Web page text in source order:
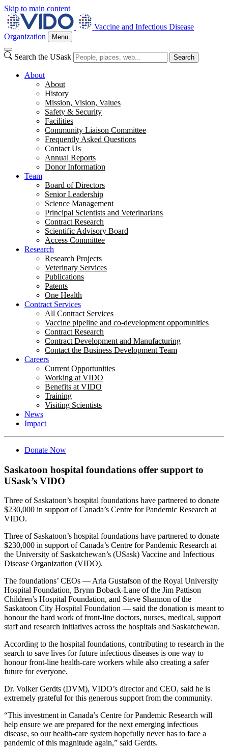
Skip to main content
Vaccine and Infectious Disease
Organization
Menu
Search the USask Search
About
About
History
Mission, Vision, Values
Safety & Security
Facilities
Community Liaison Committee
Frequently Asked Questions
Contact Us
Annual Reports
Donor Information
Team
Board of Directors
Senior Leadership
Science Management
Principal Scientists and Veterinarians
Contract Research
Scientific Advisory Board
Access Committee
Research
Research Projects
Veterinary Services
Publications
Patents
One Health
Contract Services
All Contract Services
Vaccine pipeline and co-development opportunities
Contract Research
Contract Development and Manufacturing
Contact the Business Development Team
Careers
Current Opportunities
Working at VIDO
Benefits at VIDO
Training
Visiting Scientists
News
Impact
Donate Now
Saskatoon hospital foundations offer support to
USask’s VIDO
Three of Saskatoon’s hospital foundations have partnered to donate
$230,000 in support of Canada’s Centre for Pandemic Research at
VIDO.
Three of Saskatoon’s hospital foundations have partnered to donate
$230,000 in support of Canada’s Centre for Pandemic Research at
the University of Saskatchewan’s (USask) Vaccine and Infectious
Disease Organization (VIDO).
The foundations’ CEOs — Arla Gustafson of the Royal University
Hospital Foundation, Brynn Boback-Lane of the Jim Pattison
Children’s Hospital Foundation, and Steve Shannon of the
Saskatoon City Hospital Foundation — said the donation is meant to
honour the hard work of front-line doctors, nurses, medical, support
staff and research initiatives across the hospitals and Saskatchewan.
According to the hospital foundations, contributing to research in the
search to save lives for future infectious diseases is one way to
honour front-line health-care workers while also creating a safer
future for everyone.
Dr. Volker Gerdts (DVM), VIDO’s director and CEO, said he is
extremely grateful for this generous support from the community.
“This investment in Canada’s Centre for Pandemic Research will
help ensure we are prepared for the next emerging infectious
disease, so our health-care system hopefully never has to face a
pandemic of this magnitude again,” said Gerdts.